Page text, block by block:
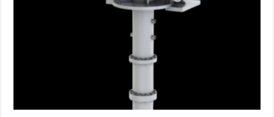
efficiency